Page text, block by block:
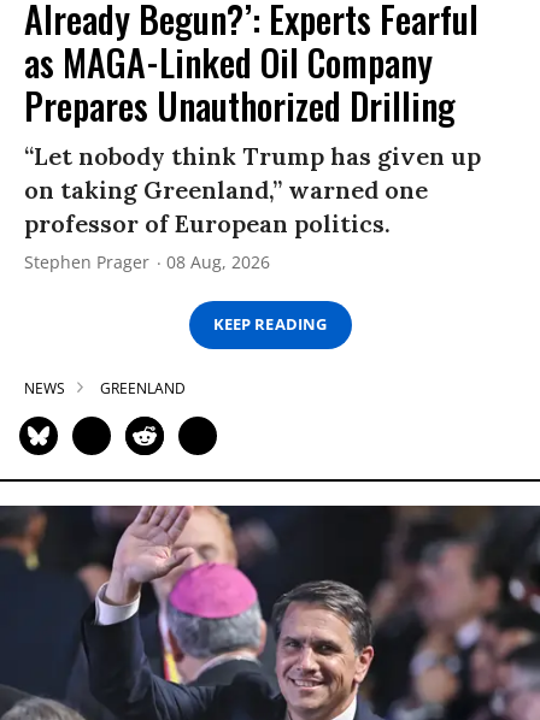
Already Begun?’: Experts Fearful
as MAGA-Linked Oil Company
Prepares Unauthorized Drilling
“Let nobody think Trump has given up
on taking Greenland,” warned one
professor of European politics.
Stephen Prager 08 Aug, 2026
KEEP READING
NEWS GREENLAND